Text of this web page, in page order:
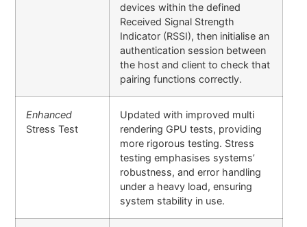
devices within the defined
Received Signal Strength
Indicator (RSSI), then initialise an
authentication session between
the host and client to check that
pairing functions correctly.
Enhanced
Stress Test
Updated with improved multi
rendering GPU tests, providing
more rigorous testing. Stress
testing emphasises systems’
robustness, and error handling
under a heavy load, ensuring
system stability in use.